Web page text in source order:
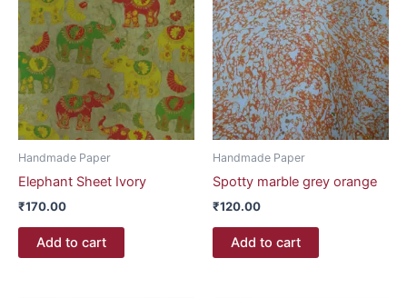
Handmade Paper
Elephant Sheet Ivory
₹170.00
Add to cart
Handmade Paper
Spotty marble grey orange
₹120.00
Add to cart